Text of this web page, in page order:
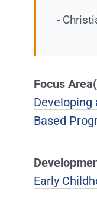
-
Focus
Based
Early